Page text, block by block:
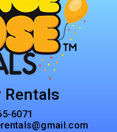
6071